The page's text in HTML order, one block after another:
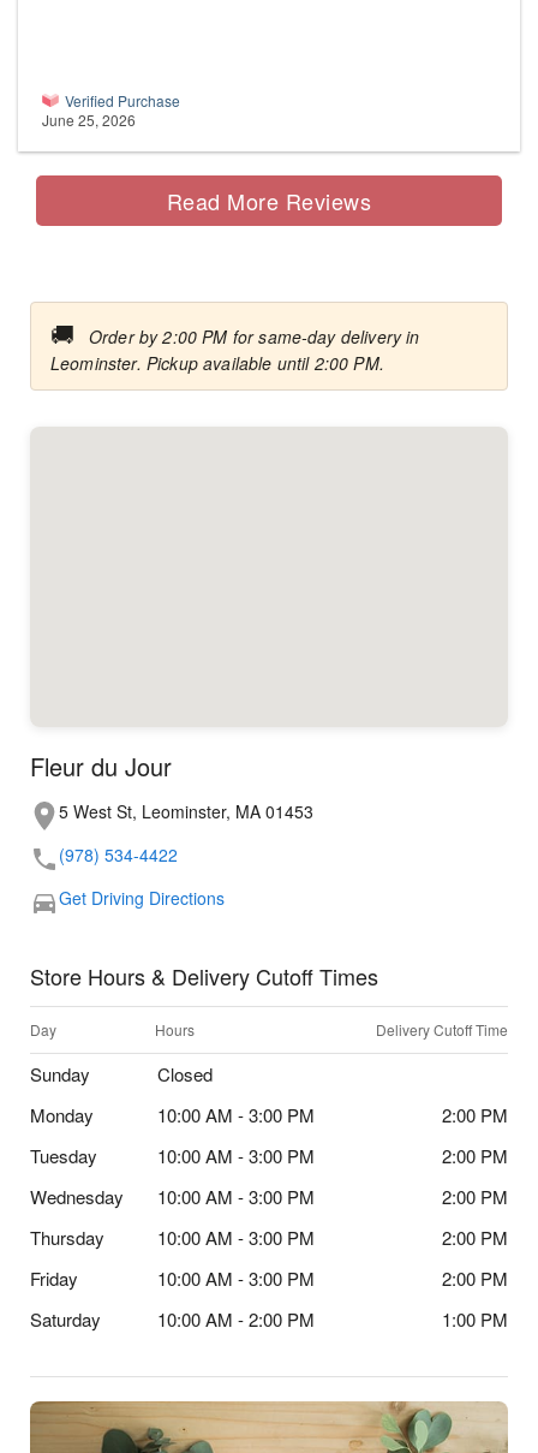
Verified Purchase
June 25, 2026
Read More Reviews
🚚
Order by 2:00 PM for same-day delivery in
Leominster. Pickup available until 2:00 PM.
Fleur du Jour
5 West St, Leominster, MA 01453
(978) 534-4422
Get Driving Directions
Store Hours & Delivery Cutoff Times
Day Hours Delivery Cutoff Time
Sunday
Closed
Monday
10:00 AM - 3:00 PM
2:00 PM
Tuesday
10:00 AM - 3:00 PM
2:00 PM
Wednesday
10:00 AM - 3:00 PM
2:00 PM
Thursday
10:00 AM - 3:00 PM
2:00 PM
Friday
10:00 AM - 3:00 PM
2:00 PM
Saturday
10:00 AM - 2:00 PM 1:00 PM